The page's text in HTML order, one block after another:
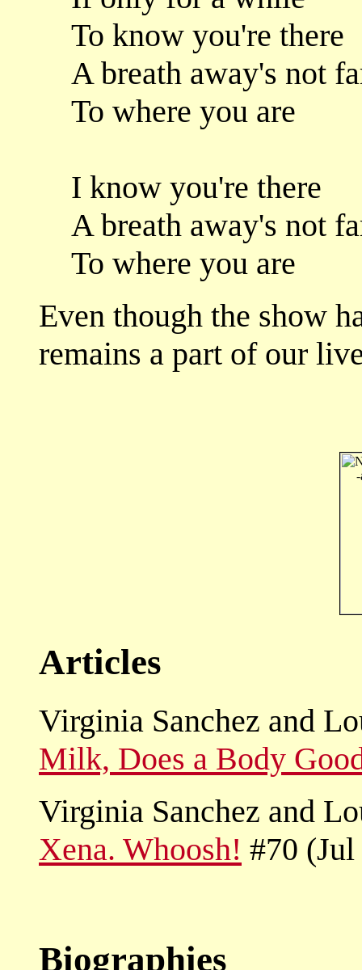
To know you're there
A breath away's not
To where you are
I know you're there
A breath away's not
To where you are
Even though the show
remains a part of our
Articles
Virginia Sanchez and
Milk, Does a Body
Virginia Sanchez and
Xena. Whoosh! #70
Biographies